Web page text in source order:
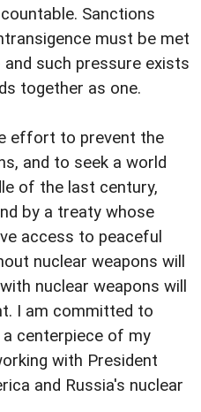
Sanctions
must be met
such pressure exists
together as one.
effort to prevent the
and to seek a world
of the last century,
by a treaty whose
access to peaceful
nuclear weapons will
nuclear weapons will
I am committed to
centerpiece of my
with President
and Russia's nuclear